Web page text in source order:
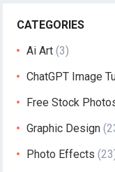
CATEGORIES
Ai Art (3)
ChatGPT Image
Free Stock
Graphic Design
Photo Effects